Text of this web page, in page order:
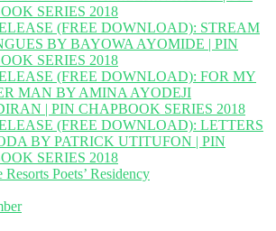
SERIES 2018
(FREE DOWNLOAD): STREAM
BY BAYOWA AYOMIDE | PIN
SERIES 2018
(FREE DOWNLOAD): FOR MY
MAN BY AMINA AYODEJI
| PIN CHAPBOOK SERIES 2018
(FREE DOWNLOAD): LETTERS
BY PATRICK UTITUFON | PIN
SERIES 2018
Poets’ Residency